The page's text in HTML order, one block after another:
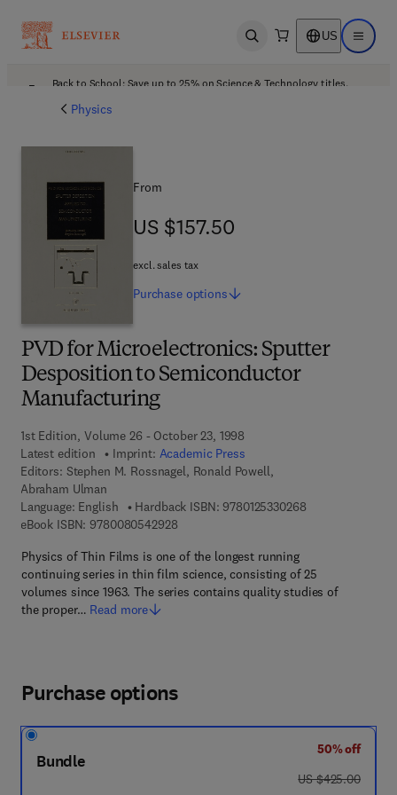
Open search US Open
Back to School: Save up to 25% on Science & Technology titles.
Physics
PVD for Microelectronics: Sputter
Desposition to Semiconductor
Manufacturing
1st Edition, Volume 26 - October 23, 1998
Latest edition
Imprint: Academic Press
Editors: Stephen M. Rossnagel, Ronald Powell,
Abraham Ulman
Language: English
Hardback ISBN: 97801253302689 7 8 - 0 - 1 2 -
eBook ISBN: 97800805429289 7 8 - 0 - 0 8 - 0 5 4 2 9 2 - 8
Physics of Thin Films is one of the longest running
continuing series in thin film science, consisting of 25
volumes since 1963. The series contains quality studies of
the proper… Read more
From
US $157.50
US $157.50
excl. sales tax
Purchase options
Purchase options
Bundle
50% off
was US $425.00
US $425.00